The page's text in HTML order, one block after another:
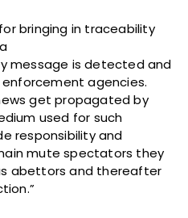
bringing in traceability
message is detected and
agencies.
get propagated by
used for such
responsibility and
mute spectators they
abettors and thereafter